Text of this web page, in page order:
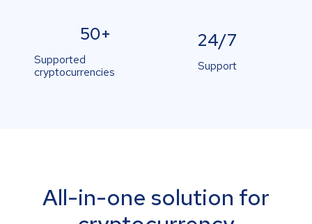
50+
Supported
cryptocurrencies
24/7
Support
All-in-one solution for